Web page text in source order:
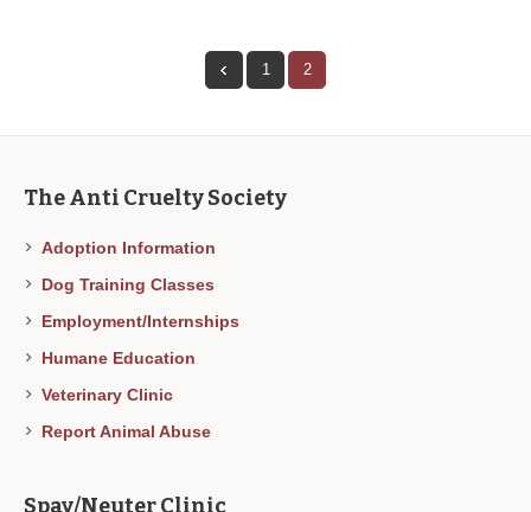
1 2
The Anti Cruelty Society
Adoption Information
Dog Training Classes
Employment/Internships
Humane Education
Veterinary Clinic
Report Animal Abuse
Spay/Neuter Clinic